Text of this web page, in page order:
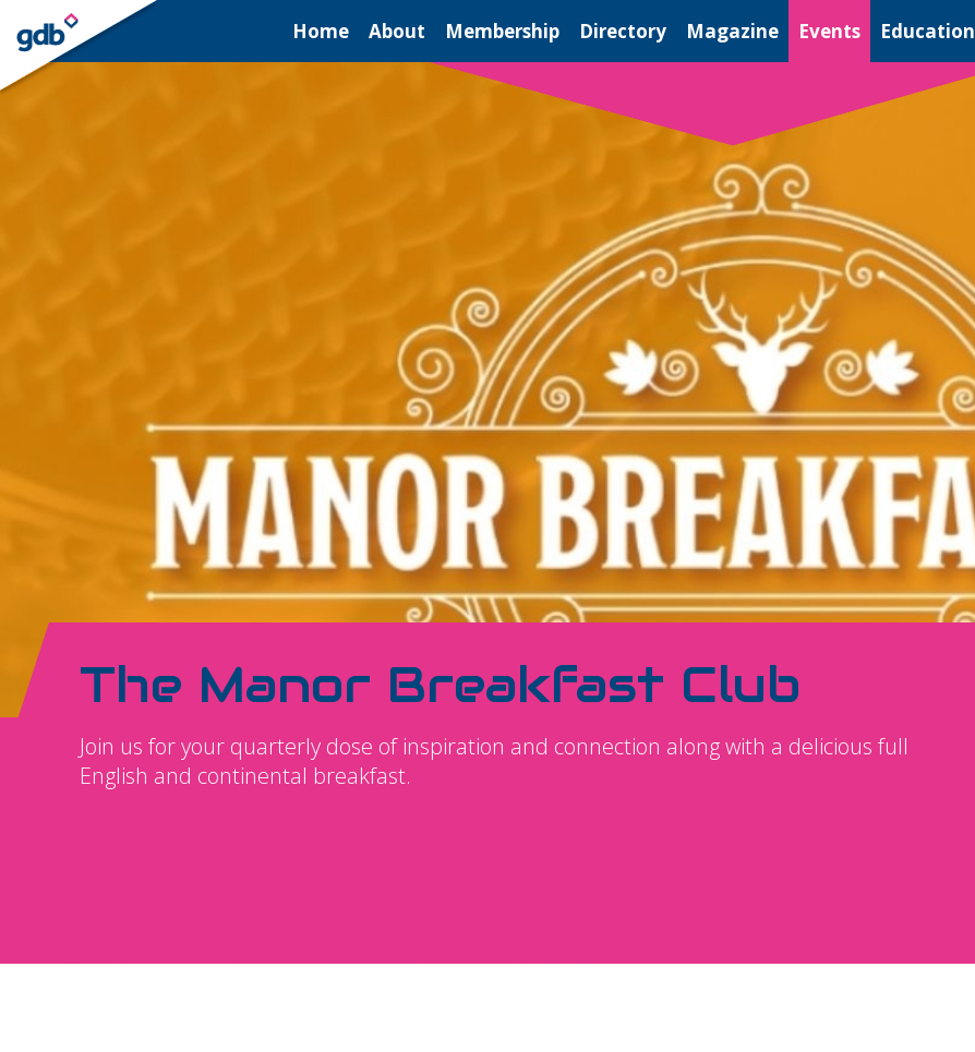
LOGIN Home About Membership Directory Magazine Events Education
The Manor Breakfast Club
Join us for your quarterly dose of inspiration and connection along with a delicious full
English and continental breakfast.